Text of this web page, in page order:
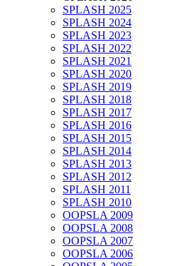
SPLASH 2025
SPLASH 2024
SPLASH 2023
SPLASH 2022
SPLASH 2021
SPLASH 2020
SPLASH 2019
SPLASH 2018
SPLASH 2017
SPLASH 2016
SPLASH 2015
SPLASH 2014
SPLASH 2013
SPLASH 2012
SPLASH 2011
SPLASH 2010
OOPSLA 2009
OOPSLA 2008
OOPSLA 2007
OOPSLA 2006